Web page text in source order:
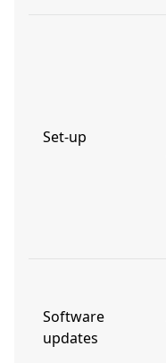
Set-up
Software
updates